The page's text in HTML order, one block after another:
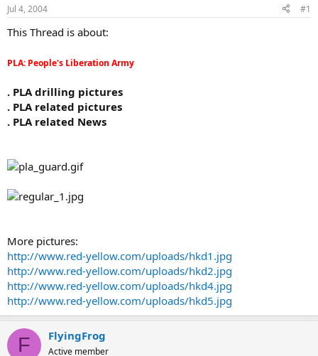
Jul 4, 2004 #1
This Thread is about:
PLA: People's Liberation Army
. PLA drilling pictures
. PLA related pictures
. PLA related News
More pictures:
http://www.red-yellow.com/uploads/hkd1.jpg
http://www.red-yellow.com/uploads/hkd2.jpg
http://www.red-yellow.com/uploads/hkd4.jpg
http://www.red-yellow.com/uploads/hkd5.jpg
F FlyingFrog
Active member